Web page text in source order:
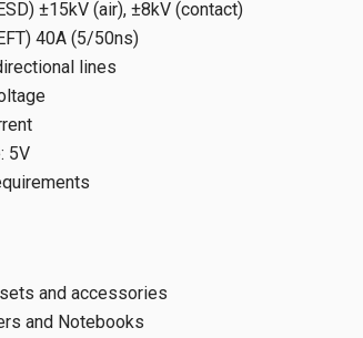
±15kV (air), ±8kV (contact)
40A (5/50ns)
lines
5V
and accessories
and Notebooks